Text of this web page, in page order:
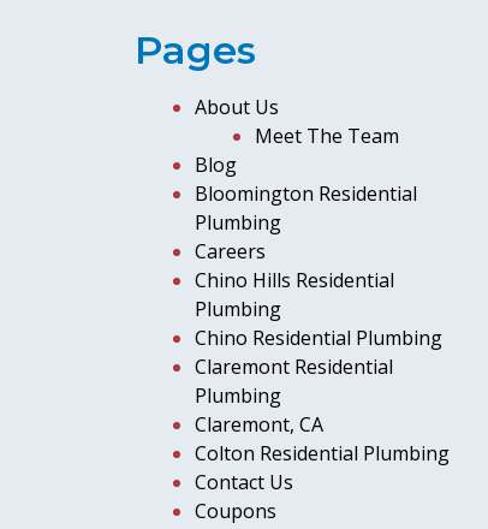
Pages
About Us
Meet The Team
Blog
Bloomington Residential
Plumbing
Careers
Chino Hills Residential
Plumbing
Chino Residential Plumbing
Claremont Residential
Plumbing
Claremont, CA
Colton Residential Plumbing
Contact Us
Coupons